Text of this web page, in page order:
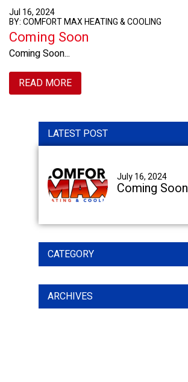
Jul 16, 2024
BY: COMFORT MAX HEATING & COOLING
Coming Soon
Coming Soon...
READ MORE
Primary
Sidebar
LATEST POST
July 16, 2024
Coming Soon
CATEGORY
ARCHIVES